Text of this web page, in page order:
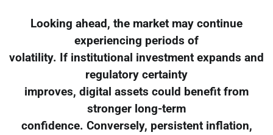
Looking ahead, the market may continue
experiencing periods of
volatility. If institutional investment expands and
regulatory certainty
improves, digital assets could benefit from
stronger long-term
confidence. Conversely, persistent inflation,